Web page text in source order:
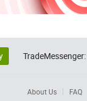
TradeMessenger:
About Us FAQ